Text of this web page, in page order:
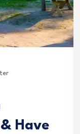
Have